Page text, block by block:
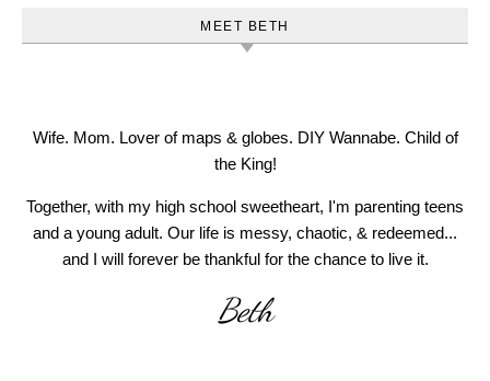
MEET BETH
Wife. Mom. Lover of maps & globes. DIY Wannabe. Child of
the King!
Together, with my high school sweetheart, I'm parenting teens
and a young adult. Our life is messy, chaotic, & redeemed...
and I will forever be thankful for the chance to live it.
Beth